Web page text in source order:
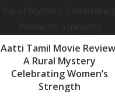
Aatti Tamil Movie
A Rural Mystery
Celebrating Women’s
Strength